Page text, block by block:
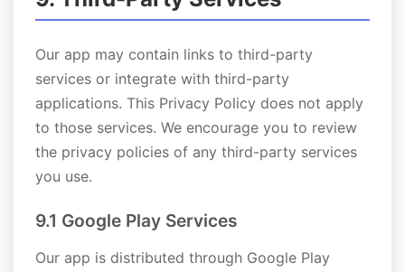
Our app may contain links to third-party
services or integrate with third-party
applications. This Privacy Policy does not apply
to those services. We encourage you to review
the privacy policies of any third-party services
you use.
9.1 Google Play Services
Our app is distributed through Google Play